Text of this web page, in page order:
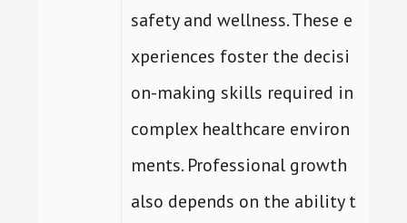
safety and wellness. These e
xperiences foster the decisi
on-making skills required in
complex healthcare environ
ments. Professional growth
also depends on the ability t